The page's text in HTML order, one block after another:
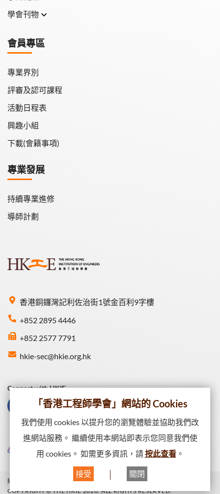
香港銅鑼灣記利佐治街1號金百利9字樓
+852 2895 4446
+852 2577 7791
hkie-sec@hkie.org.hk
學會刊物
學會會報
會員專區
專業界別
評審及認可課程
活動日程表
興趣小組
下載(會籍事項)
專業發展
持續專業進修
導師計劃
Connect with HKIE
網站一覽
網頁出版政策
COPYRIGHT © THE HKIE 2026. ALL RIGHTS RESERVED.
「香港工程師學會」網站的 Cookies
我們使用 cookies 以提升您的瀏覽體驗並協助我們改
進網站服務。 繼續使用本網站即表示您同意我們使
用 cookies。 如需更多資訊，請按此查看。
接受 關閉